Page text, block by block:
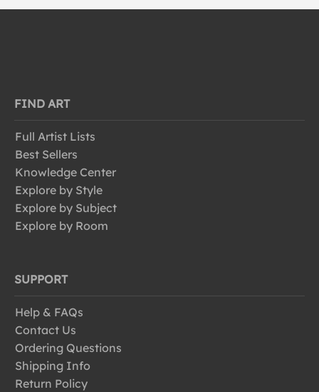
FIND ART
Full Artist Lists
Best Sellers
Knowledge Center
Explore by Style
Explore by Subject
Explore by Room
SUPPORT
Help & FAQs
Contact Us
Ordering Questions
Shipping Info
Return Policy